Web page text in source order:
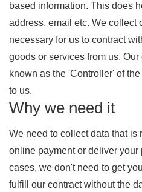
based information. This does
address, email etc. We collect
necessary for us to contract
goods or services from us.
known as the 'Controller' of
to us.
Why we need it
We need to collect data that is
online payment or deliver your
cases, we don't need to get
fulfill our contract without the